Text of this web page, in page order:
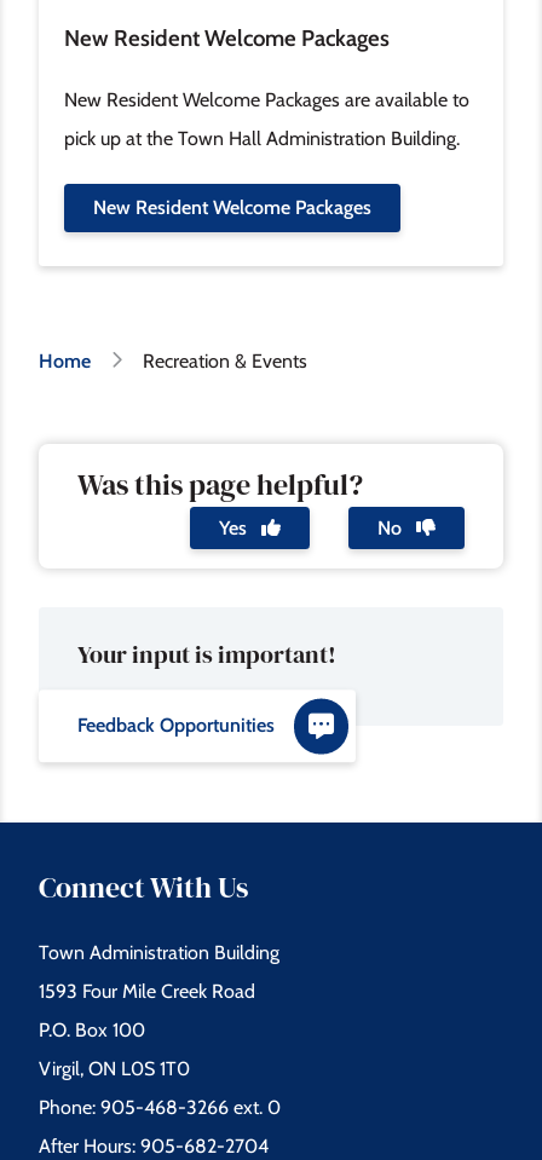
New Resident Welcome Packages
New Resident Welcome Packages are available to
pick up at the Town Hall Administration Building.
New Resident Welcome Packages
Breadcrumb
Home Recreation & Events
Was this page helpful?
Yes No
Your input is important!
Feedback Opportunities
Connect With Us
Town Administration Building
1593 Four Mile Creek Road
P.O. Box 100
Virgil, ON L0S 1T0
Phone: 905-468-3266 ext. 0
After Hours: 905-682-2704